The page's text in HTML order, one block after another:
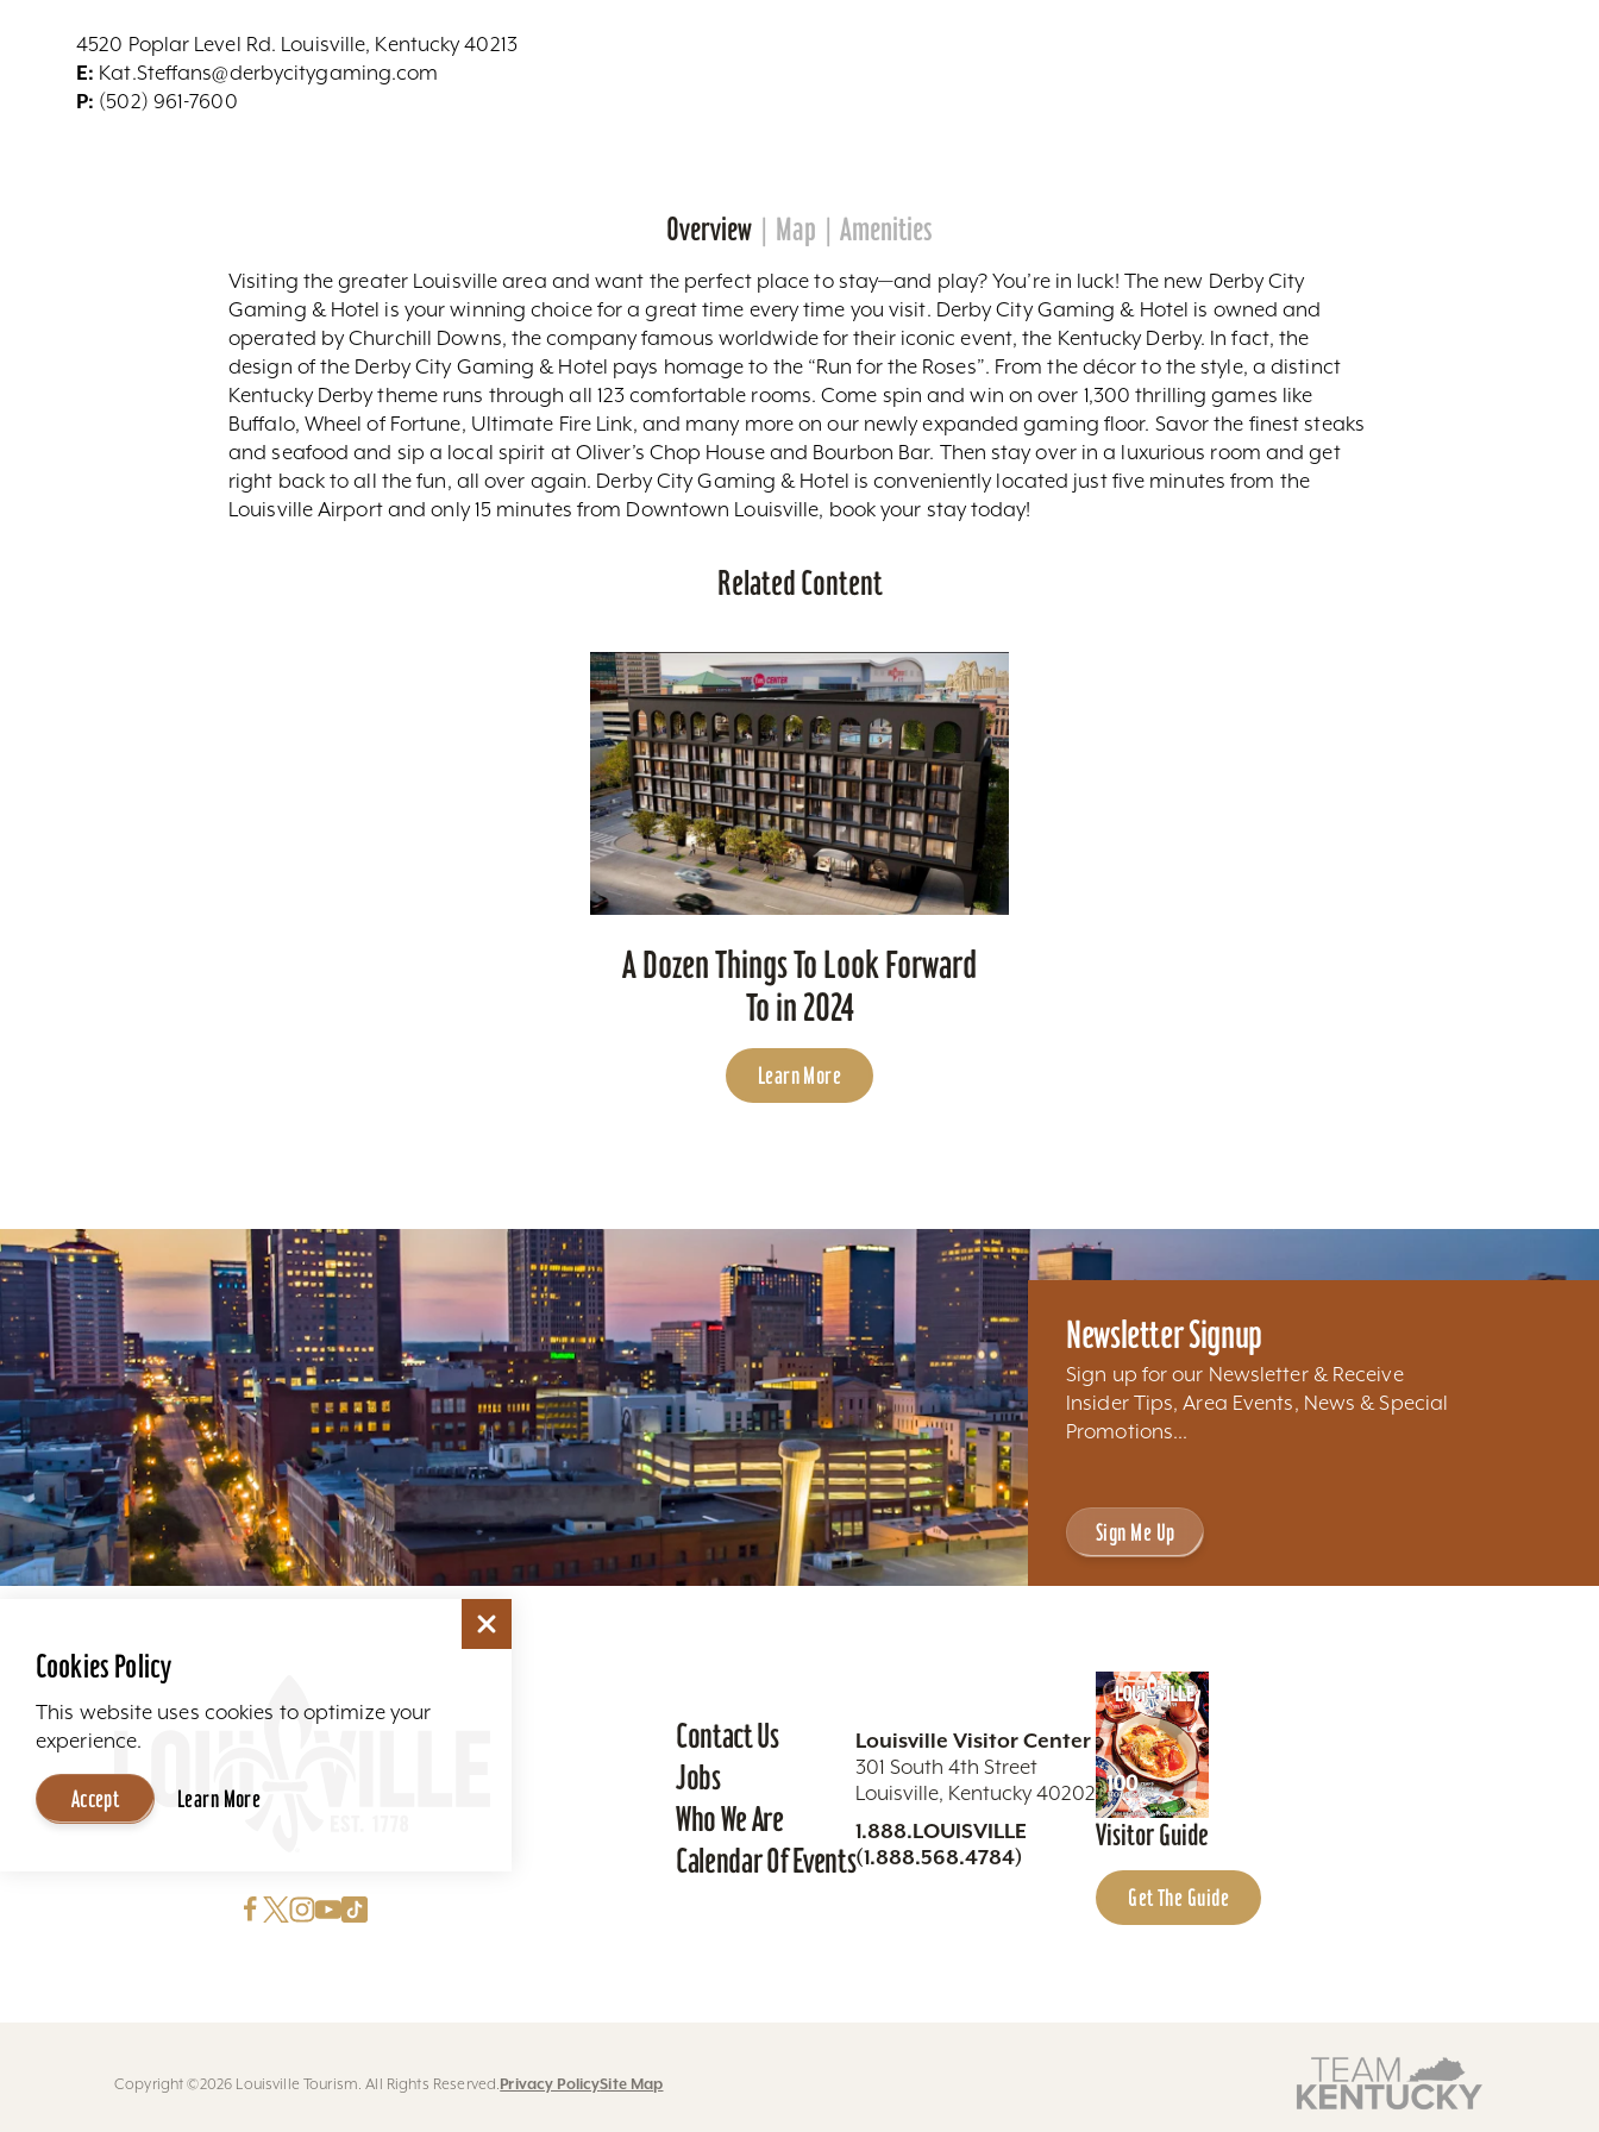
4520 Poplar Level Rd. Louisville, Kentucky 40213
E: Kat.Steffans@derbycitygaming.com
P: (502) 961-7600
Overview Map Amenities
Visiting the greater Louisville area and want the perfect place to stay—and play? You’re in luck! The new Derby City
Gaming & Hotel is your winning choice for a great time every time you visit. Derby City Gaming & Hotel is owned and
operated by Churchill Downs, the company famous worldwide for their iconic event, the Kentucky Derby. In fact, the
design of the Derby City Gaming & Hotel pays homage to the “Run for the Roses”. From the décor to the style, a distinct
Kentucky Derby theme runs through all 123 comfortable rooms. Come spin and win on over 1,300 thrilling games like
Buffalo, Wheel of Fortune, Ultimate Fire Link, and many more on our newly expanded gaming floor. Savor the finest steaks
and seafood and sip a local spirit at Oliver’s Chop House and Bourbon Bar. Then stay over in a luxurious room and get
right back to all the fun, all over again. Derby City Gaming & Hotel is conveniently located just five minutes from the
Louisville Airport and only 15 minutes from Downtown Louisville, book your stay today!
Related Content
A Dozen Things To Look Forward
To in 2024
Learn More
Newsletter Signup
Sign up for our Newsletter & Receive
Insider Tips, Area Events, News & Special
Promotions...
Sign Me Up
Contact Us
Jobs
Who We Are
Calendar Of Events
Louisville Visitor Center
301 South 4th Street
Louisville, Kentucky 40202
1.888.LOUISVILLE
(1.888.568.4784)
Visitor Guide
Get The Guide
Copyright ©2026 Louisville Tourism. All Rights Reserved. Privacy PolicySite Map
Cookies Policy
This website uses cookies to optimize your
experience.
Accept Learn More